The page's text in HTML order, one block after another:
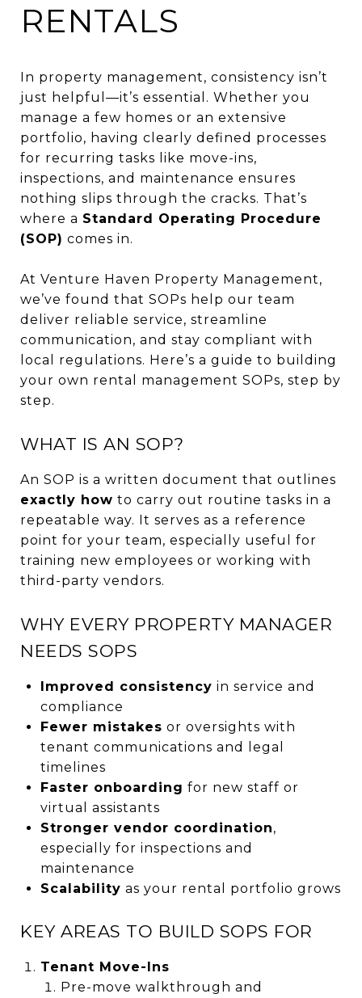
RENTALS
In property management, consistency isn’t
just helpful—it’s essential. Whether you
manage a few homes or an extensive
portfolio, having clearly defined processes
for recurring tasks like move-ins,
inspections, and maintenance ensures
nothing slips through the cracks. That’s
where a Standard Operating Procedure
(SOP) comes in.
At Venture Haven Property Management,
we’ve found that SOPs help our team
deliver reliable service, streamline
communication, and stay compliant with
local regulations. Here’s a guide to building
your own rental management SOPs, step by
step.
WHAT IS AN SOP?
An SOP is a written document that outlines
exactly how to carry out routine tasks in a
repeatable way. It serves as a reference
point for your team, especially useful for
training new employees or working with
third-party vendors.
WHY EVERY PROPERTY MANAGER
NEEDS SOPS
Improved consistency in service and
compliance
Fewer mistakes or oversights with
tenant communications and legal
timelines
Faster onboarding for new staff or
virtual assistants
Stronger vendor coordination,
especially for inspections and
maintenance
Scalability as your rental portfolio grows
KEY AREAS TO BUILD SOPS FOR
Tenant Move-Ins
Pre-move walkthrough and